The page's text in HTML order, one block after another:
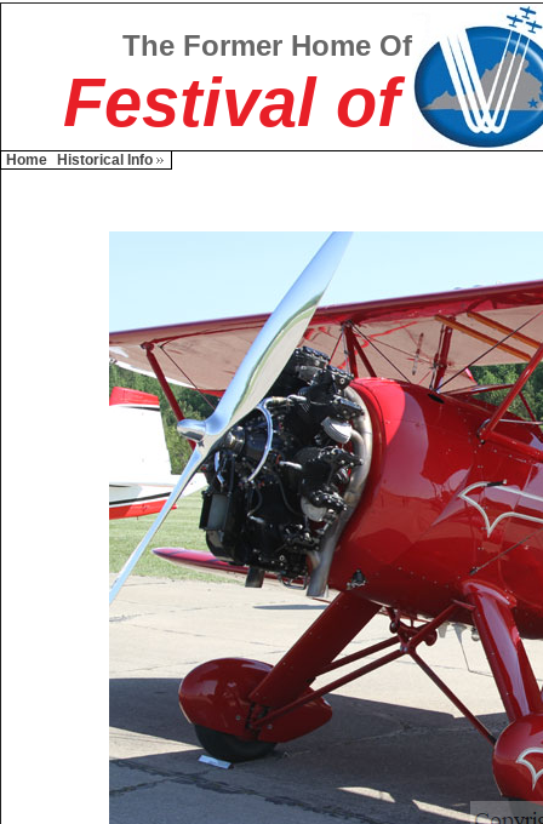
The Former Home Of
Festival of
Home Historical Info